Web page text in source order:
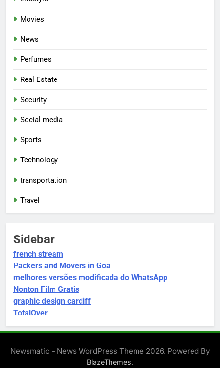
Movies
News
Perfumes
Real Estate
Security
Social media
Sports
Technology
transportation
Travel
Sidebar
french stream
Packers and Movers in Goa
melhores versões modificada do WhatsApp
Nonton Film Gratis
graphic design cardiff
TotalOver
Newsmatic - News WordPress Theme 2026. Powered By
BlazeThemes.